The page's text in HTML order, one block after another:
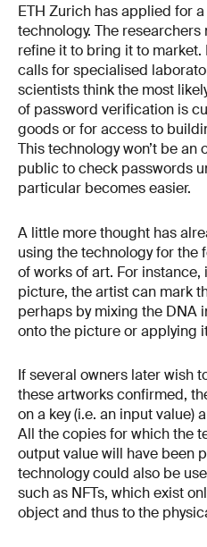
ETH Zurich has applied for
technology. The
refine it to bring it to
calls for specialised
scientists think the most
of password verification is
goods or for access to
This technology won’t be
public to check passwords
particular becomes easier.
A little more thought has
using the technology for
of works of art. For
picture, the artist can mark
perhaps by mixing the DNA
onto the picture or applying
If several owners later wish
these artworks confirmed,
on a key (i.e. an input value)
All the copies for which the
output value will have been
technology could also be
such as NFTs, which exist
object and thus to the